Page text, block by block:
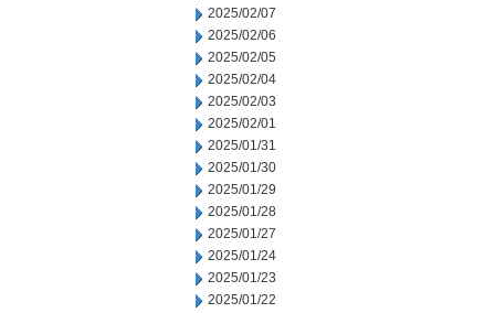
2025/02/07
2025/02/06
2025/02/05
2025/02/04
2025/02/03
2025/02/01
2025/01/31
2025/01/30
2025/01/29
2025/01/28
2025/01/27
2025/01/24
2025/01/23
2025/01/22